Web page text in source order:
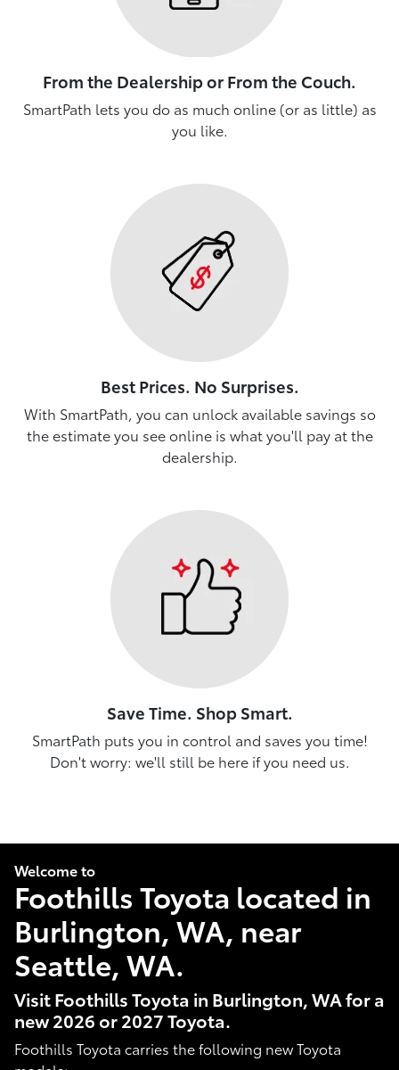
From the Dealership or From the Couch.
SmartPath lets you do as much online (or as little) as
you like.
Best Prices. No Surprises.
With SmartPath, you can unlock available savings so
the estimate you see online is what you'll pay at the
dealership.
Save Time. Shop Smart.
SmartPath puts you in control and saves you time!
Don't worry: we'll still be here if you need us.
Welcome to
Foothills Toyota located in
Burlington, WA, near
Seattle, WA.
Visit Foothills Toyota in Burlington, WA for a
new 2026 or 2027 Toyota.
Foothills Toyota carries the following new Toyota